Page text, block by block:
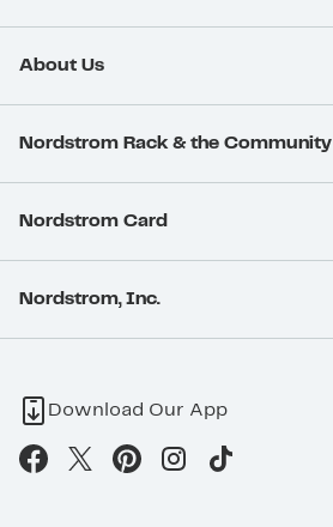
About Us
Nordstrom Rack & the Community
Nordstrom Card
Nordstrom, Inc.
Download Our App